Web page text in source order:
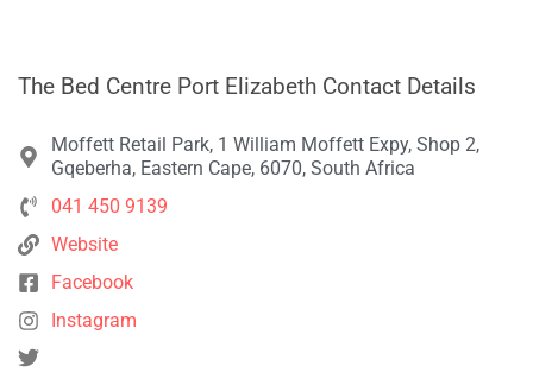
The Bed Centre Port Elizabeth Contact Details
Moffett Retail Park, 1 William Moffett Expy, Shop 2,
Gqeberha, Eastern Cape, 6070, South Africa
041 450 9139
Website
Facebook
Instagram